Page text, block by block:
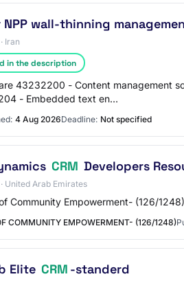
wall-thinning
Iran
in the description
43232200 - Content management
- Embedded text en…
4 Aug 2026Deadline: Not specified
CRM Developers
United Arab Emirates
Community Empowerment- (126/
COMMUNITY EMPOWERMENT- (126/1248)
Elite CRM -standerd